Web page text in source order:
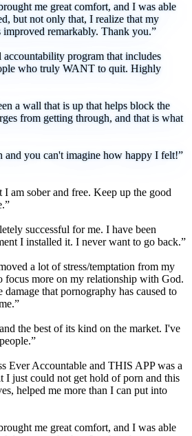
me great comfort, and I was able
but not only that, I realize that my
remarkably. Thank you.”
program that includes
who truly WANT to quit. Highly
a wall that is up that helps block the
from getting through, and that is what
and you can't imagine how happy I felt!”
I am sober and free. Keep up the good
successful for me. I have been
I installed it. I never want to go back.”
a lot of stress/temptation from my
focus more on my relationship with God.
that pornography has caused to
the best of its kind on the market. I've
Ever Accountable and THIS APP was a
I just could not get hold of porn and this
helped me more than I can put into
me great comfort, and I was able